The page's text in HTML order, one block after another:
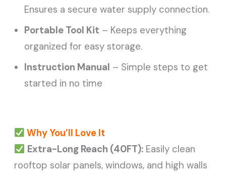
Ensures a secure water supply connection.
Portable Tool Kit – Keeps everything
organized for easy storage.
Instruction Manual – Simple steps to get
started in no time
Why You’ll Love It
Extra-Long Reach (40FT): Easily clean
rooftop solar panels, windows, and high walls